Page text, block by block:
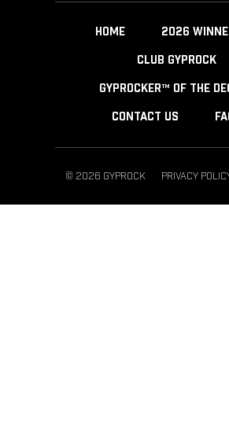
HOME 2026
CLUB GYPROCK
GYPROCKER™ OF THE
CONTACT US
© 2026 GYPROCK PRIVACY